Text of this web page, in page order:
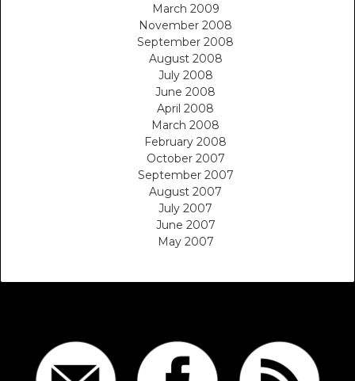
March 2009
November 2008
September 2008
August 2008
July 2008
June 2008
April 2008
March 2008
February 2008
October 2007
September 2007
August 2007
July 2007
June 2007
May 2007